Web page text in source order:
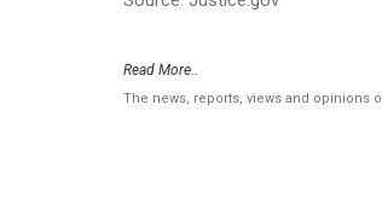
Read More..
The news, reports, views and opinions